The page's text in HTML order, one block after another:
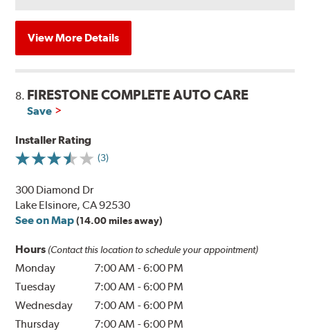
View More Details
8. FIRESTONE COMPLETE AUTO CARE
Save
Installer Rating
(3)
300 Diamond Dr
Lake Elsinore, CA 92530
See on Map (14.00 miles away)
Hours (Contact this location to schedule your appointment)
Monday 7:00 AM -6:00 PM
Tuesday
7:00 AM -6:00 PM
Wednesday
7:00 AM -6:00 PM
Thursday
7:00 AM -6:00 PM